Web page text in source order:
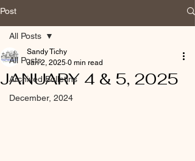
Post
All Posts
Archived Bulletins
December, 2024
All Posts
JANUARY 4 & 5, 2025
Sandy Tichy
Jan 2, 2025 0 min read